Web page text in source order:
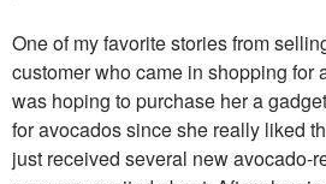
One of my favorite stories from
customer who came in shopping for
was hoping to purchase her a
for avocados since she really liked
just received several new avocado-